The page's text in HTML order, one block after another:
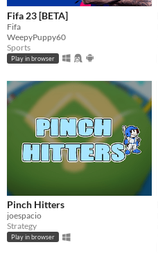
Fifa 23 [BETA]
Fifa
WeepyPuppy60
Sports
Play in browser
Pinch Hitters
joespacio
Strategy
Play in browser